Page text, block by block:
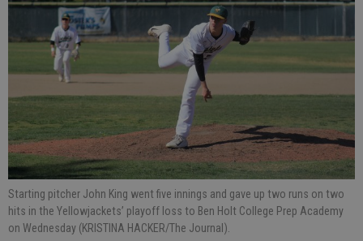
Starting pitcher John King went five innings and gave up two runs on two
hits in the Yellowjackets’ playoff loss to Ben Holt College Prep Academy
on Wednesday (KRISTINA HACKER/The Journal).